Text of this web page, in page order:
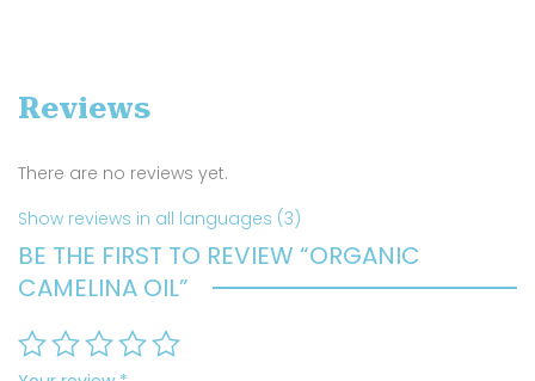
Reviews
There are no reviews yet.
Show reviews in all languages (3)
BE THE FIRST TO REVIEW “ORGANIC
CAMELINA OIL”